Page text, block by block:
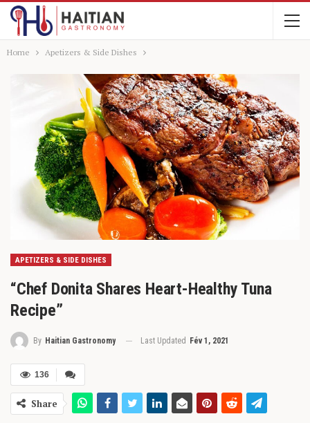
Home Apetizers & Side Dishes
APETIZERS & SIDE DISHES
“Chef Donita Shares Heart-Healthy Tuna
Recipe”
By Haitian Gastronomy Last Updated Fév 1, 2021
136
Share